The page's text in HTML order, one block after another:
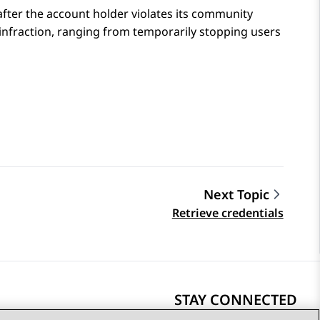
the account holder violates its community
ranging from temporarily stopping users
Next Topic
Retrieve credentials
STAY CONNECTED